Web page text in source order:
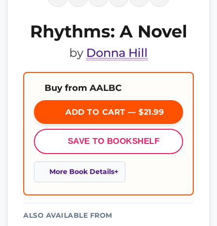
Rhythms: A Novel
by Donna Hill
Buy from AALBC
ADD TO CART — $21.99
SAVE TO BOOKSHELF
More Book Details
ALSO AVAILABLE FROM